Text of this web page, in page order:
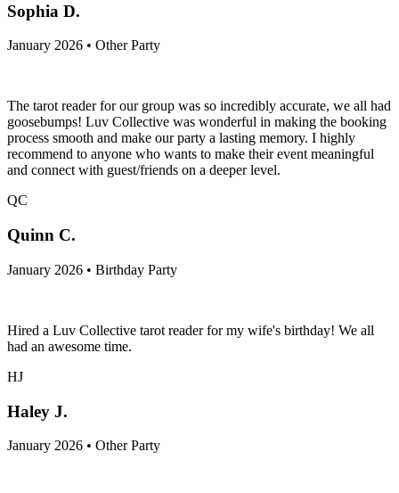
Sophia D.
January 2026 • Other Party
The tarot reader for our group was so incredibly accurate, we all had
goosebumps! Luv Collective was wonderful in making the booking
process smooth and make our party a lasting memory. I highly
recommend to anyone who wants to make their event meaningful
and connect with guest/friends on a deeper level.
QC
Quinn C.
January 2026 • Birthday Party
Hired a Luv Collective tarot reader for my wife's birthday! We all
had an awesome time.
HJ
Haley J.
January 2026 • Other Party